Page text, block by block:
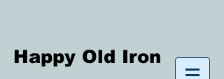
Happy Old Iron